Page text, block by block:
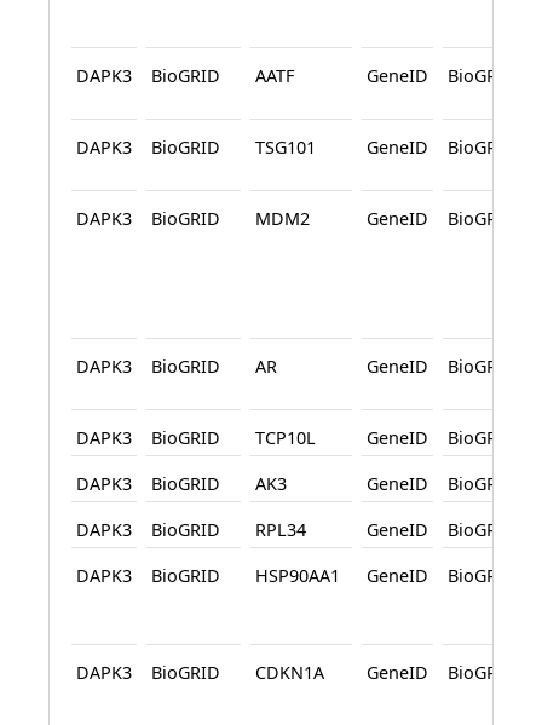
DAPK3 BioGRID AATF GeneID BioGRID
DAPK3 BioGRID TSG101 GeneID BioGRID
DAPK3 BioGRID MDM2 GeneID BioGRID
DAPK3 BioGRID AR GeneID BioGRID
DAPK3 BioGRID TCP10L GeneID
BioGRID
DAPK3
BioGRID AK3 GeneID
BioGRID
DAPK3
BioGRID RPL34 GeneID
BioGRID
DAPK3
BioGRID HSP90AA1 GeneID BioGRID
DAPK3 BioGRID CDKN1A GeneID BioGRID